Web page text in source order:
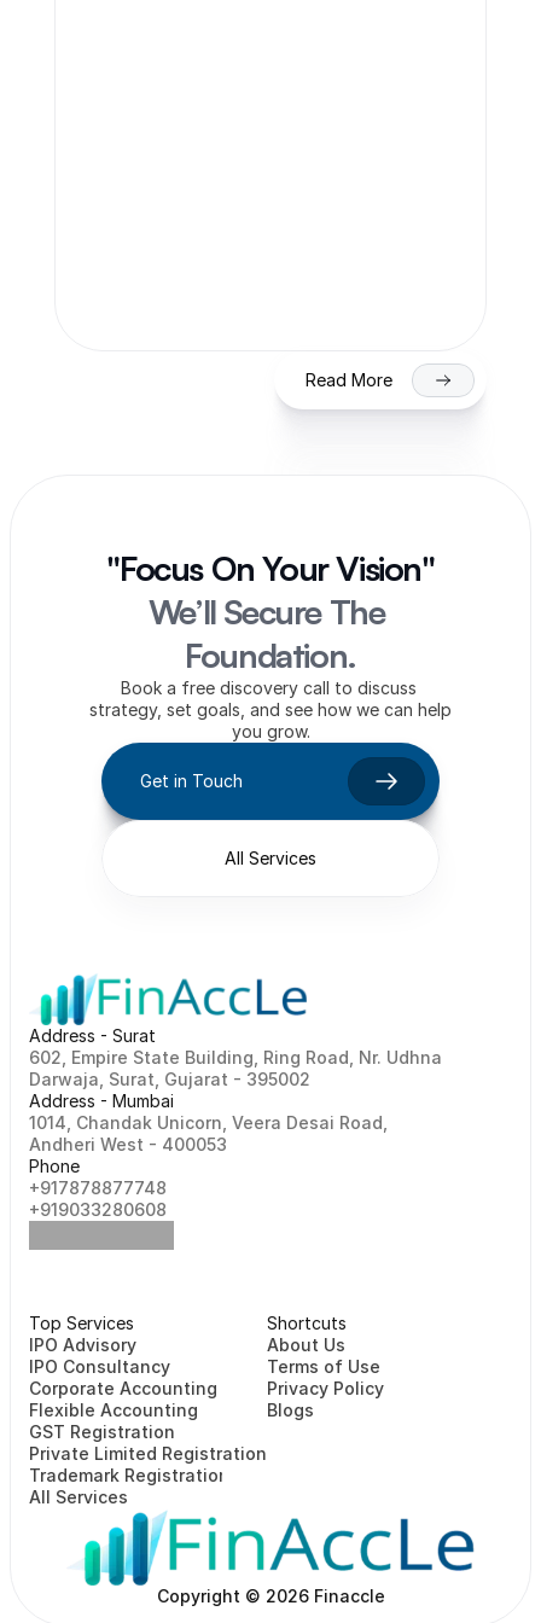
Read More
"Focus On Your Vision"
We’ll Secure The
Foundation.
Book a free discovery call to discuss
strategy, set goals, and see how we can help
you grow.
Get in Touch
All Services
Address - Surat
602, Empire State Building, Ring Road, Nr. Udhna
Darwaja, Surat, Gujarat - 395002
Address - Mumbai
1014, Chandak Unicorn, Veera Desai Road,
Andheri West - 400053
Phone
+917878877748
+919033280608
Top Services
⁠⁠IPO Advisory
IPO Consultancy
Corporate Accounting
Flexible Accounting
GST Registration
Private Limited Registration
Trademark Registration
All Services
Shortcuts
About Us
Terms of Use
Privacy Policy
Blogs
Copyright © 2026 Finaccle